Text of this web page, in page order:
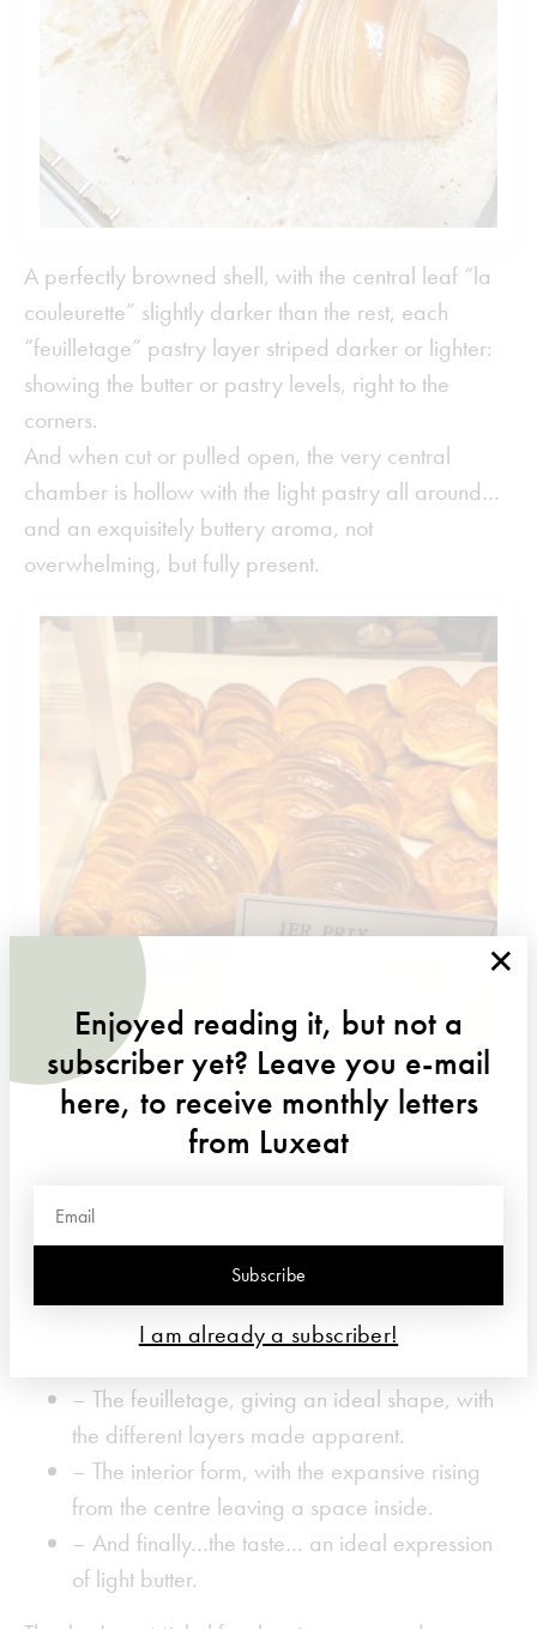
A perfectly browned shell, with the central leaf “la
couleurette” slightly darker than the rest, each
“feuilletage” pastry layer striped darker or lighter:
showing the butter or pastry levels, right to the
corners.
And when cut or pulled open, the very central
chamber is hollow with the light pastry all around…
and an exquisitely buttery aroma, not
overwhelming, but fully present.
judged according to…
– Perfectly baked, homogene with the right
– The feuilletage, giving an ideal shape, with
the different layers made apparent.
– The interior form, with the expansive rising
from the centre leaving a space inside.
– And finally…the taste… an ideal expression
of light butter.
×
Enjoyed reading it, but not a
subscriber yet? Leave you e-mail
here, to receive monthly letters
from Luxeat
Subscribe
I am already a subscriber!